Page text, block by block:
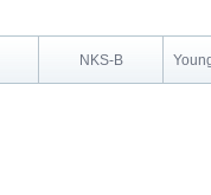
NKS-B